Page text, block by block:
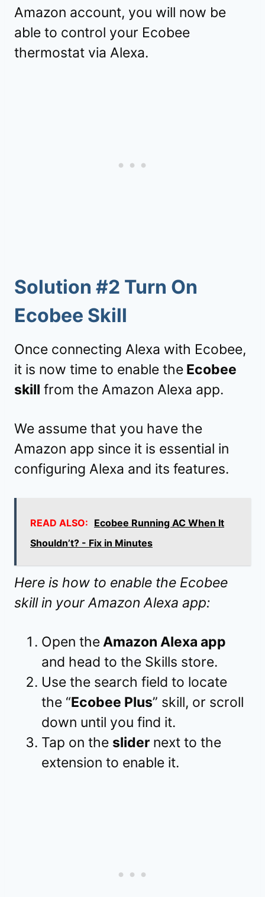
Amazon account, you will now be
able to control your Ecobee
thermostat via Alexa.
Solution #2 Turn On
Ecobee Skill
Once connecting Alexa with Ecobee,
it is now time to enable the Ecobee
skill from the Amazon Alexa app.
We assume that you have the
Amazon app since it is essential in
configuring Alexa and its features.
READ ALSO: Ecobee Running AC When It
Shouldn’t? - Fix in Minutes
Here is how to enable the Ecobee
skill in your Amazon Alexa app:
Open theAmazon Alexa app
and head to the Skills store.
Use the search field to locate
the “Ecobee Plus” skill, or scroll
down until you find it.
Tap on the slider next to the
extension to enable it.